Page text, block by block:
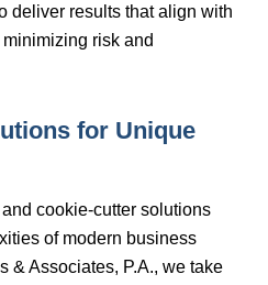
deliver results that align with
risk and
for Unique
cookie-cutter solutions
of modern business
& Associates, P.A., we take